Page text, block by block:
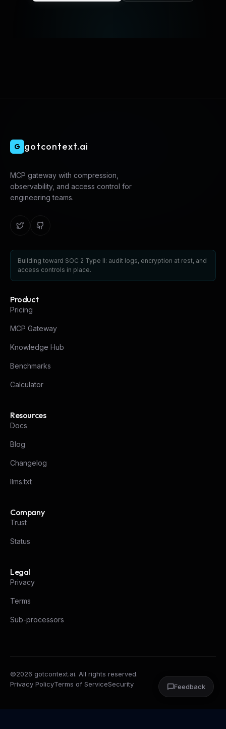
G gotcontext.ai
MCP gateway with compression,
observability, and access control for
engineering teams.
Building toward SOC 2 Type II: audit logs, encryption at rest, and
access controls in place.
Product
Pricing
MCP Gateway
Knowledge Hub
Benchmarks
Calculator
Resources
Docs
Blog
Changelog
llms.txt
Company
Trust
Status
Legal
Privacy
Terms
Sub-processors
©2026 gotcontext.ai. All rights reserved.
Privacy PolicyTerms of ServiceSecurity Feedback